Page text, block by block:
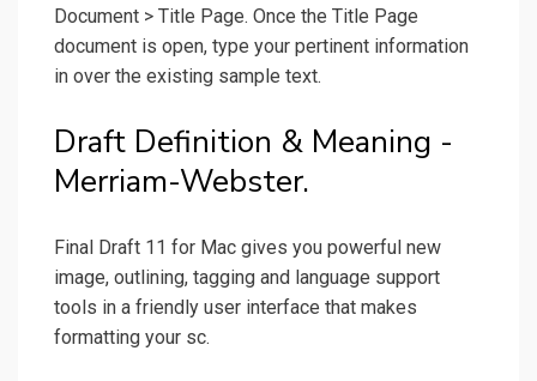
Document > Title Page. Once the Title Page
document is open, type your pertinent information
in over the existing sample text.
Draft Definition & Meaning -
Merriam-Webster.
Final Draft 11 for Mac gives you powerful new
image, outlining, tagging and language support
tools in a friendly user interface that makes
formatting your sc.